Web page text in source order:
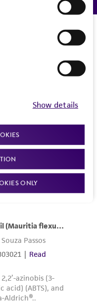
Show details
ONLY